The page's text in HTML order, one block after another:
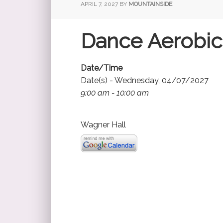
APRIL 7, 2027 BY MOUNTAINSIDE
Dance
Date/Time
Date(s) - Wednesday, 04/07/2027
9:00 am - 10:00 am
Wagner Hall